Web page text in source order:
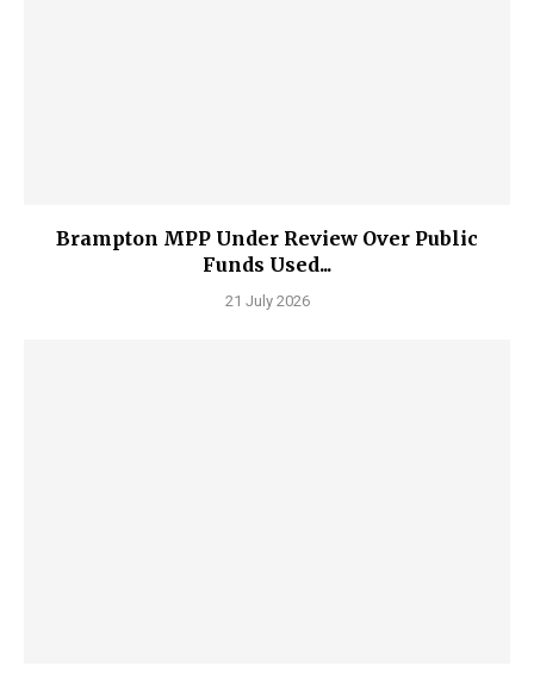
Brampton MPP Under Review Over Public
Funds Used...
21 July 2026